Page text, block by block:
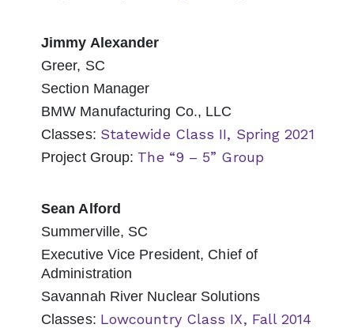
Jimmy Alexander
Greer, SC
Section Manager
BMW Manufacturing Co., LLC
Classes: Statewide Class II, Spring 2021
Project Group: The “9 – 5” Group
Sean Alford
Summerville, SC
Executive Vice President, Chief of
Administration
Savannah River Nuclear Solutions
Classes: Lowcountry Class IX, Fall 2014